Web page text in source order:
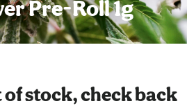
Pre-Roll 1g
stock, check back